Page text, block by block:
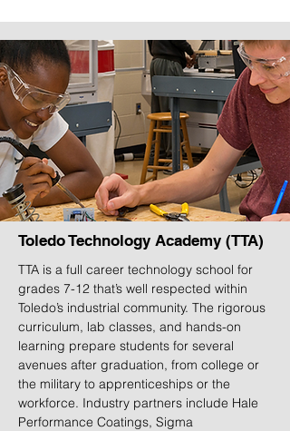
Toledo Technology Academy (TTA)
TTA is a full career technology school for
grades 7-12 that’s well respected within
Toledo’s industrial community. The rigorous
curriculum, lab classes, and hands-on
learning prepare students for several
avenues after graduation, from college or
the military to apprenticeships or the
workforce. Industry partners include Hale
Performance Coatings, Sigma